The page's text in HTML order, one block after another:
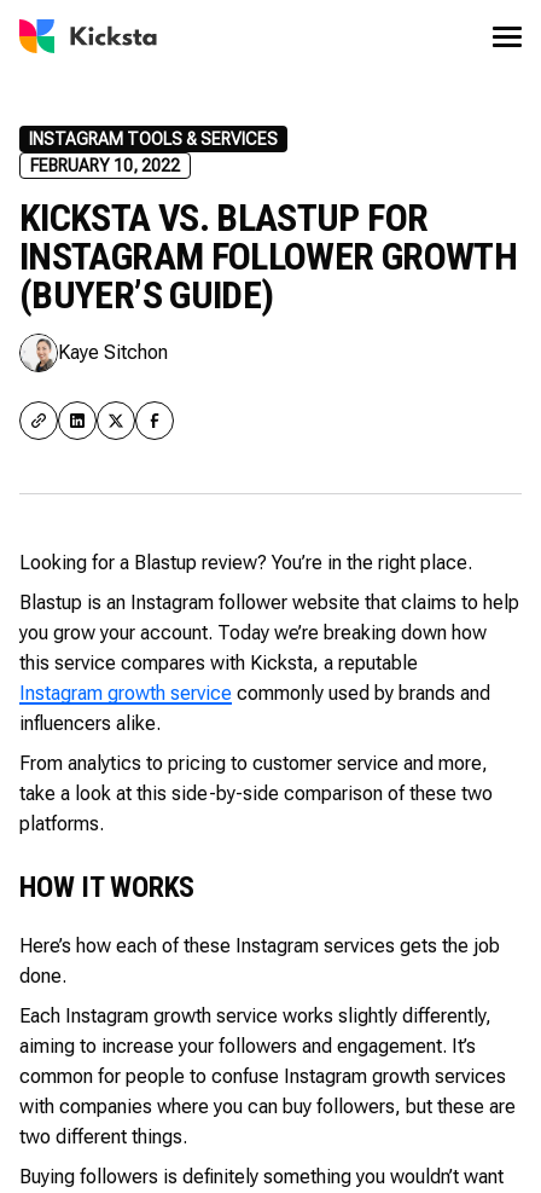
INSTAGRAM TOOLS & SERVICES
FEBRUARY 10, 2022
KICKSTA VS. BLASTUP FOR
INSTAGRAM FOLLOWER GROWTH
(BUYER’S GUIDE)
Kaye Sitchon
Looking for a Blastup review? You’re in the right place.
Blastup is an Instagram follower website that claims to help
you grow your account. Today we’re breaking down how
this service compares with Kicksta, a reputable
Instagram growth service commonly used by brands and
influencers alike.
From analytics to pricing to customer service and more,
take a look at this side-by-side comparison of these two
platforms.
HOW IT WORKS
Here’s how each of these Instagram services gets the job
done.
Each Instagram growth service works slightly differently,
aiming to increase your followers and engagement. It’s
common for people to confuse Instagram growth services
with companies where you can buy followers, but these are
two different things.
Buying followers is definitely something you wouldn’t want